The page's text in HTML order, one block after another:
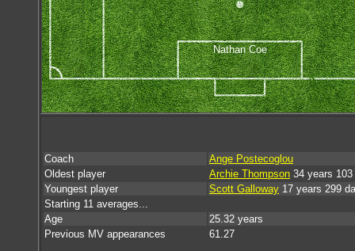
Nathan Coe
Coach
Ange Postecoglou
Oldest player
Archie Thompson 34 years
Youngest player
Scott Galloway 17 years 299
Starting 11 averages...
Age
25.32 years
Previous MV appearances
61.27